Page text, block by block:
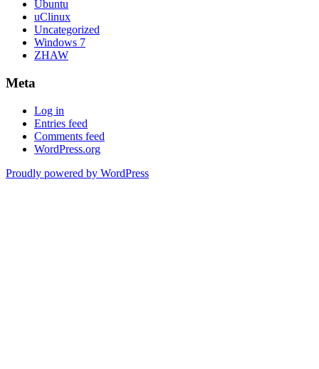
Ubuntu
uClinux
Uncategorized
Windows 7
ZHAW
Meta
Log in
Entries feed
Comments feed
WordPress.org
Proudly powered by WordPress